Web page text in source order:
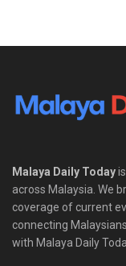
Malaya Daily Today
across Malaysia. We
coverage of current
connecting
with Malaya Daily